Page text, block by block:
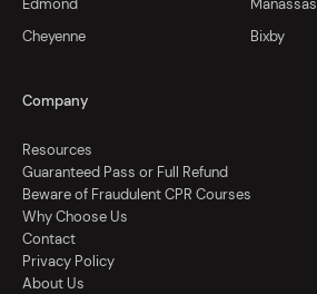
Cheyenne
Bixby
Company
Resources
Guaranteed Pass or Full Refund
Beware of Fraudulent CPR Courses
Why Choose Us
Contact
Privacy Policy
About Us